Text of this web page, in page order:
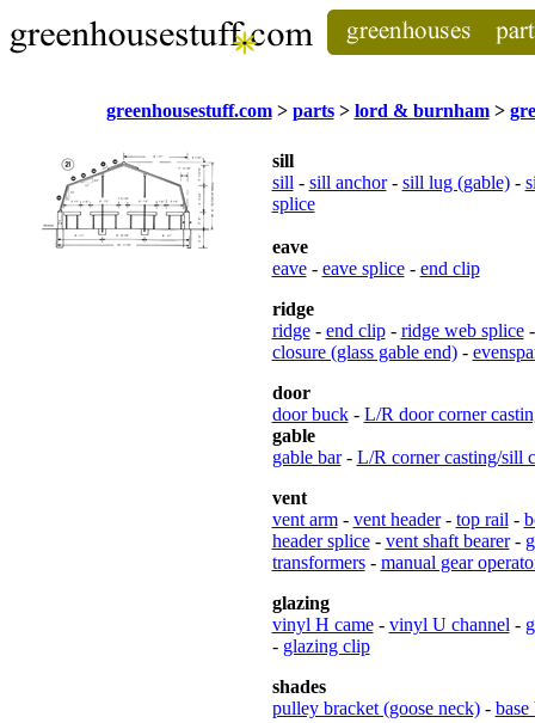
greenhousestuff.com> parts> lord & burnham>
sill
sill- sill anchor- sill lug (gable)-
splice
eave
eave- eave splice- end clip
ridge
ridge- end clip- ridge web splice
closure (glass gable end)-
door
door buck- L/R door corner
gable
gable bar- L/R corner casting/sill
vent
vent arm- vent header- top rail-
header splice- vent shaft bearer-
transformers- manual gear
glazing
vinyl H came- vinyl U channel-
- glazing clip
shades
pulley bracket (goose neck)- base